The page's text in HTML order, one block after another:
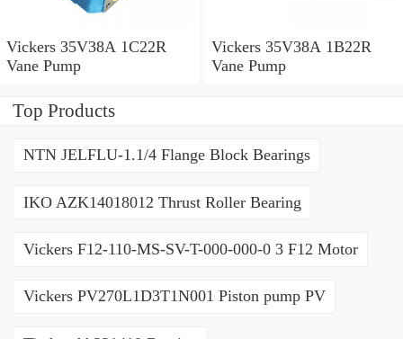
Vickers 35V38A 1C22R
Vane Pump
Vickers 35V38A 1B22R
Vane Pump
Top Products
NTN JELFLU-1.1/4 Flange Block Bearings
IKO AZK14018012 Thrust Roller Bearing
Vickers F12-110-MS-SV-T-000-000-0 3 F12 Motor
Vickers PV270L1D3T1N001 Piston pump PV